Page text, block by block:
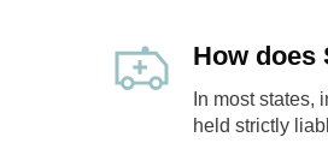
How does
In most
held strictly